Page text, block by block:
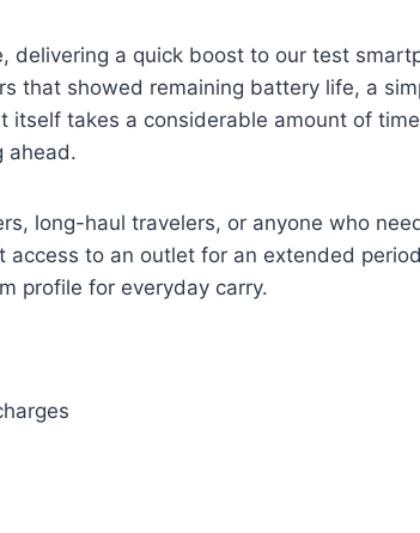
delivering a quick boost to our test
that showed remaining battery life, a
itself takes a considerable amount of
ahead.
long-haul travelers, or anyone who
to an outlet for an extended
profile for everyday carry.